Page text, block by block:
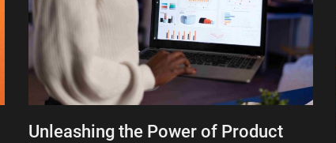
Unleashing the Power of Product